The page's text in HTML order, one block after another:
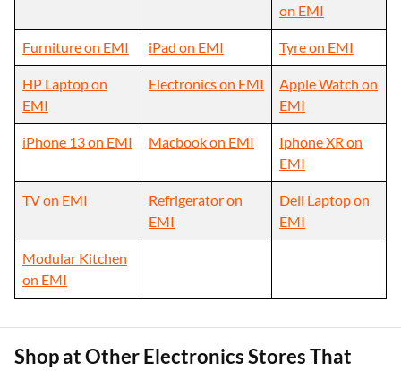
on EMI
Furniture on EMI iPad on EMI Tyre on EMI
HP Laptop on
EMI
Electronics on EMI
Apple Watch on
EMI
iPhone 13 on EMI Macbook on EMI
Iphone XR on
EMI
TV on EMI
Refrigerator on
EMI
Dell Laptop on
EMI
Modular Kitchen
on EMI
Shop at Other Electronics Stores That